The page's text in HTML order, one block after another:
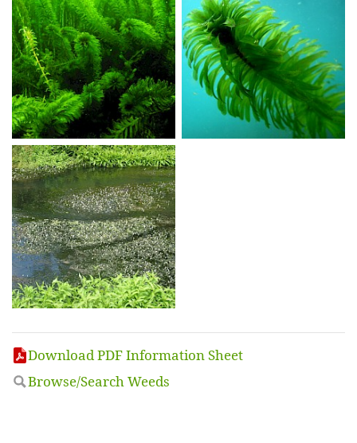
Download PDF Information Sheet
Browse/Search Weeds